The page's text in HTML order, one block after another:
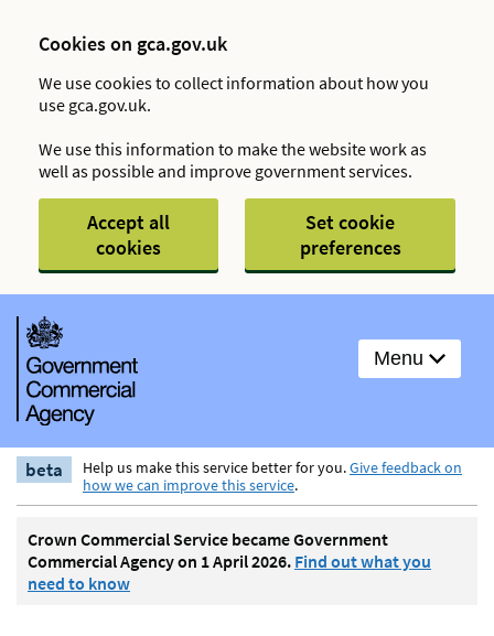
Cookies on gca.gov.uk
We use cookies to collect information about how you
use gca.gov.uk.
We use this information to make the website work as
well as possible and improve government services.
Accept all
cookies
Set cookie
preferences
Menu
beta Help us make this service better for you.Give feedback on
how we can improve this service.
Crown Commercial Service became Government
Commercial Agency on 1 April 2026. Find out what you
need to know